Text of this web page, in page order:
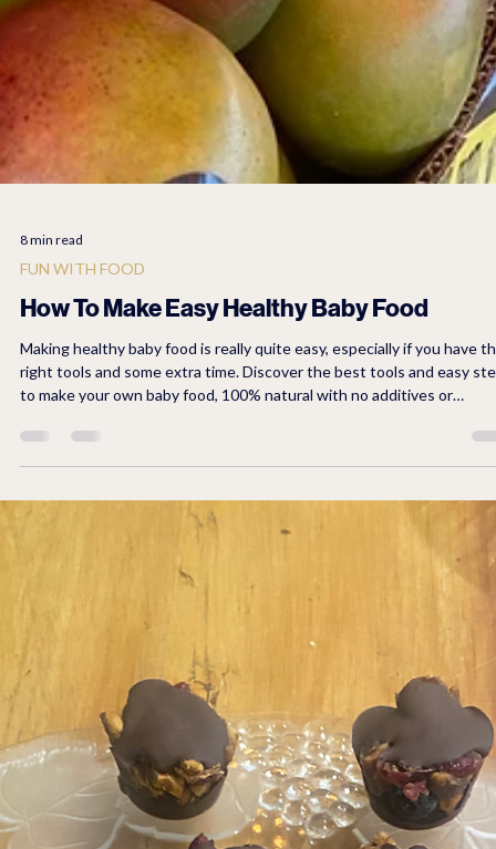
8 min read
FUN WITH FOOD
How To Make Easy Healthy Baby Food
Making healthy baby food is really quite easy, especially if you have
to make your own baby food, 100% natural with no additives or
is needed, alleviating waste of food. Provide your baby a well-rounded
meal including meats, fruits, vegetables, and multi-g